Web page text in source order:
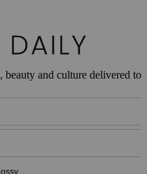
beauty and culture delivered to